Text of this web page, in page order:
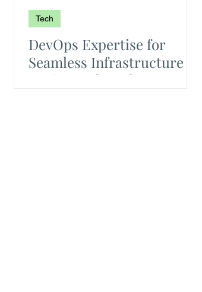
Tech
DevOps Expertise for
Seamless Infrastructure
Design and Deployment to